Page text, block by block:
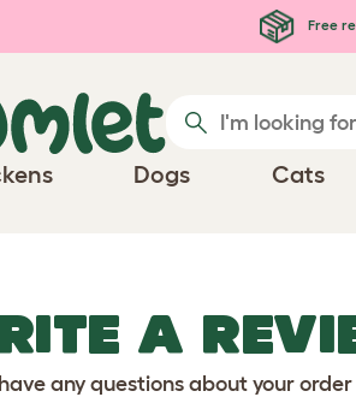
Free
Dogs Cats
A
have any questions about your